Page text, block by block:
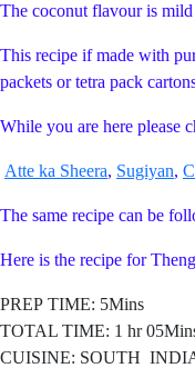
The coconut flavour is
This recipe if made with
packets or tetra pack
While you are here please
Atte ka Sheera, Sugiyan,
The same recipe can be
Here is the recipe for
PREP TIME:
TOTAL TIME: 1 hr
CUISINE: SOUTH